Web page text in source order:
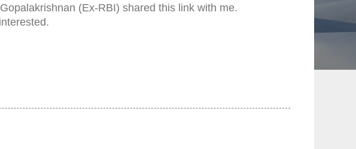
(Ex-RBI) shared this link with me.